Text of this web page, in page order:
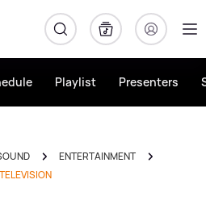
Playlist Presenters
ENTERTAINMENT
TELEVISION